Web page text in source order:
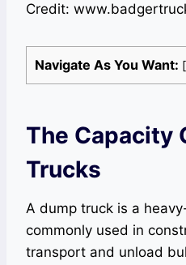
Credit:
Navigate As You Want: [
The Capacity
Trucks
A dump truck is a
commonly used in
transport and unload